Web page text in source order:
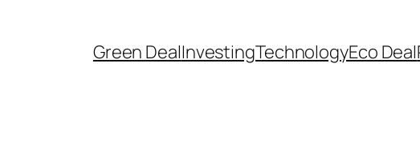
Green DealInvestingTechnologyEco Deal